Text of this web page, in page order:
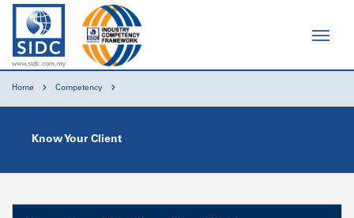
Home Competency
Know Your Client